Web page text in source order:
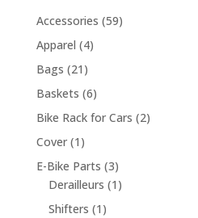
Accessories 5959
Apparel 44
Bags 21 21
products
Baskets 66
products
Bike Rack for Cars 22
Cover 1 1
product
E-Bike Parts 33
products
Derailleurs 1 1
Shifters 1 1